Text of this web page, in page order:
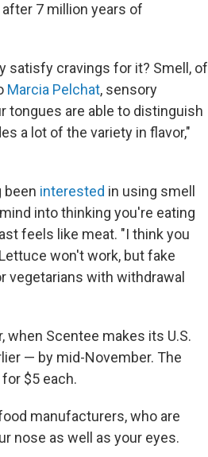
7 million years of
satisfy cravings for it? Smell, of
Marcia Pelchat, sensory
tongues are able to distinguish
a lot of the variety in flavor,"
been interested in using smell
into thinking you're eating
feels like meat. "I think you
won't work, but fake
vegetarians with withdrawal
Scentee makes its U.S.
— by mid-November. The
$5 each.
manufacturers, who are
nose as well as your eyes.